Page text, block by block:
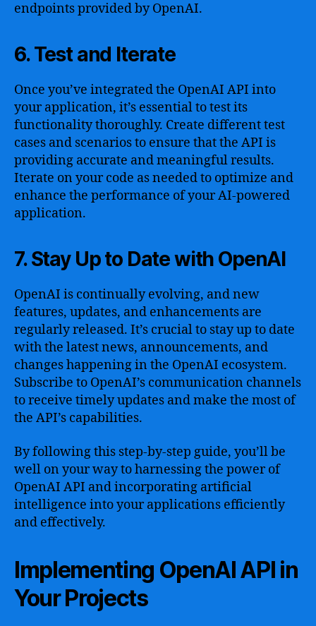
endpoints provided by OpenAI.
6. Test and Iterate
Once you’ve integrated the OpenAI API into
your application, it’s essential to test its
functionality thoroughly. Create different test
cases and scenarios to ensure that the API is
providing accurate and meaningful results.
Iterate on your code as needed to optimize and
enhance the performance of your AI-powered
application.
7. Stay Up to Date with OpenAI
OpenAI is continually evolving, and new
features, updates, and enhancements are
regularly released. It’s crucial to stay up to date
with the latest news, announcements, and
changes happening in the OpenAI ecosystem.
Subscribe to OpenAI’s communication channels
to receive timely updates and make the most of
the API’s capabilities.
By following this step-by-step guide, you’ll be
well on your way to harnessing the power of
OpenAI API and incorporating artificial
intelligence into your applications efficiently
and effectively.
Implementing OpenAI API in
Your Projects